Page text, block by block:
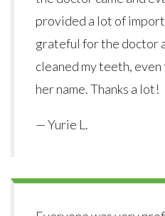
provided a lot of
grateful for the doctor
cleaned my teeth,
her name. Thanks a lot!
— Yurie L.